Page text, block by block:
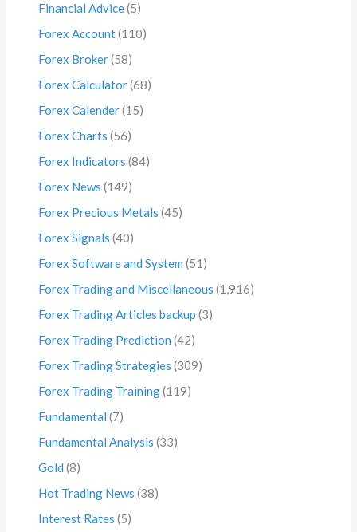
Financial Advice(5)
Forex Account(110)
Forex Broker(58)
Forex Calculator(68)
Forex Calender(15)
Forex Charts (56)
Forex Indicators (84)
Forex News (149)
Forex Precious Metals (45)
Forex Signals (40)
Forex Software and System (51)
Forex Trading and Miscellaneous (1,916)
Forex Trading Articles backup (3)
Forex Trading Prediction (42)
Forex Trading Strategies (309)
Forex Trading Training(119)
Fundamental (7)
Fundamental Analysis (33)
Gold (8)
Hot Trading News (38)
Interest Rates (5)